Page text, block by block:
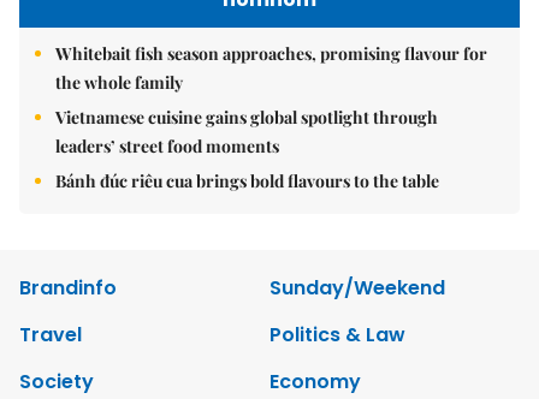
Whitebait fish season approaches, promising flavour for
the whole family
Vietnamese cuisine gains global spotlight through
leaders’ street food moments
Bánh đúc riêu cua brings bold flavours to the table
Brandinfo
Sunday/Weekend
Travel
Politics & Law
Society
Economy